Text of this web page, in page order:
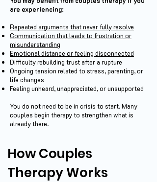
are experiencing:
Repeated arguments that never fully resolve
Communication that leads to frustration or
misunderstanding
Emotional distance or feeling disconnected
Difficulty rebuilding trust after a rupture
Ongoing tension related to stress, parenting, or
life changes
Feeling unheard, unappreciated, or unsupported
You do not need to be in crisis to start. Many
couples begin therapy to strengthen what is
already there.
How Couples
Therapy Works